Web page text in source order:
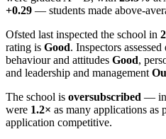
+0.29 — students made above-
Ofsted last inspected the school in
rating is Good. Inspectors
behaviour and attitudes Good,
and leadership and management
The school is oversubscribed — in
were 1.2× as many applications as
application competitive.